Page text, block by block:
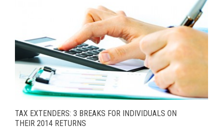
TAX EXTENDERS: 3 BREAKS FOR INDIVIDUALS ON
THEIR 2014 RETURNS